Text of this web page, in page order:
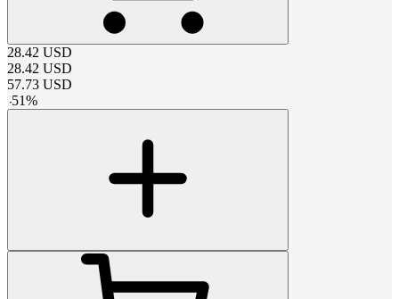
28.42 USD
28.42 USD
57.73 USD
-51%